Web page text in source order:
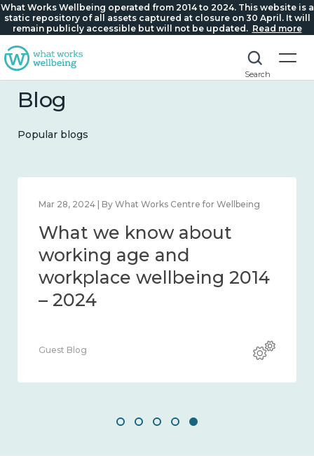
What Works Wellbeing operated from 2014 to 2024. This website is a
static repository of all assets captured at closure on 30 April. It will
remain publicly accessible but will not be updated. Read more
Search
Blog
Popular blogs
Centre for Wellbeing
about
connection
Mar 28, 2024 | By What Works
What we know
working age
workplace